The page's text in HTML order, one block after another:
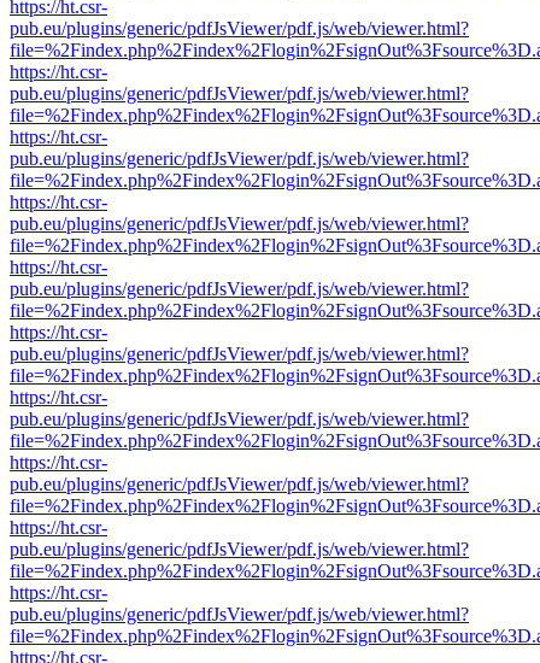
https://ht.csr-
pub.eu/plugins/generic/pdfJsViewer/pdf.js/web/viewer.html?
https://ht.csr-
pub.eu/plugins/generic/pdfJsViewer/pdf.js/web/viewer.html?
https://ht.csr-
pub.eu/plugins/generic/pdfJsViewer/pdf.js/web/viewer.html?
https://ht.csr-
pub.eu/plugins/generic/pdfJsViewer/pdf.js/web/viewer.html?
https://ht.csr-
pub.eu/plugins/generic/pdfJsViewer/pdf.js/web/viewer.html?
https://ht.csr-
pub.eu/plugins/generic/pdfJsViewer/pdf.js/web/viewer.html?
https://ht.csr-
pub.eu/plugins/generic/pdfJsViewer/pdf.js/web/viewer.html?
https://ht.csr-
pub.eu/plugins/generic/pdfJsViewer/pdf.js/web/viewer.html?
https://ht.csr-
pub.eu/plugins/generic/pdfJsViewer/pdf.js/web/viewer.html?
https://ht.csr-
pub.eu/plugins/generic/pdfJsViewer/pdf.js/web/viewer.html?
https://ht.csr-